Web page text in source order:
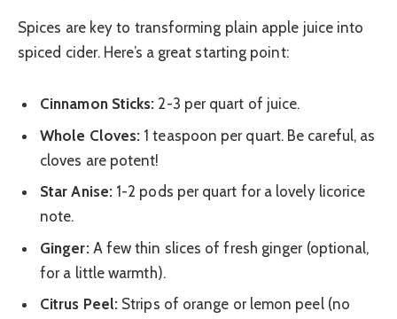
Spices are key to transforming plain apple juice into
spiced cider. Here’s a great starting point:
Cinnamon Sticks: 2-3 per quart of juice.
Whole Cloves: 1 teaspoon per quart. Be careful, as
cloves are potent!
Star Anise:1-2 pods per quart for a lovely licorice
note.
Ginger:A few thin slices of fresh ginger (optional,
for a little warmth).
Citrus Peel: Strips of orange or lemon peel (no